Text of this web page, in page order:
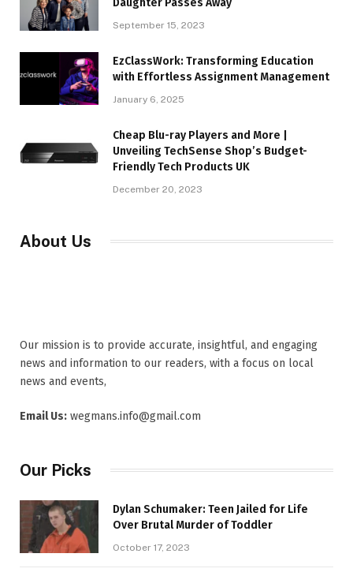
September 15, 2023
EzClassWork: Transforming Education
with Effortless Assignment Management
January 6, 2025
Cheap Blu-ray Players and More |
Unveiling TechSense Shop’s Budget-
Friendly Tech Products UK
December 20, 2023
About Us
Our mission is to provide accurate, insightful, and engaging
news and information to our readers, with a focus on local
news and events,
Email Us: wegmans.info@gmail.com
Our Picks
Dylan Schumaker: Teen Jailed for Life
Over Brutal Murder of Toddler
October 17, 2023